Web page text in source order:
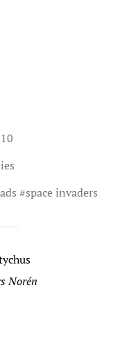
#space invaders
Norén